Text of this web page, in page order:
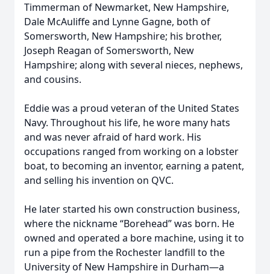
Timmerman of Newmarket, New Hampshire,
Dale McAuliffe and Lynne Gagne, both of
Somersworth, New Hampshire; his brother,
Joseph Reagan of Somersworth, New
Hampshire; along with several nieces, nephews,
and cousins.
Eddie was a proud veteran of the United States
Navy. Throughout his life, he wore many hats
and was never afraid of hard work. His
occupations ranged from working on a lobster
boat, to becoming an inventor, earning a patent,
and selling his invention on QVC.
He later started his own construction business,
where the nickname “Borehead” was born. He
owned and operated a bore machine, using it to
run a pipe from the Rochester landfill to the
University of New Hampshire in Durham—a